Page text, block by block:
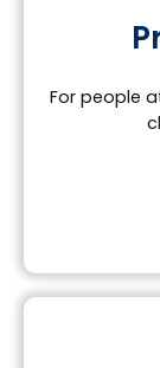
For people